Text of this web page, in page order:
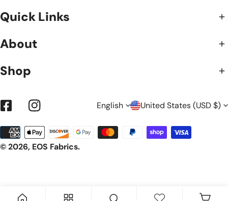
Quick Links
About
Shop
FacebookInstagram
L
A
English
C
O
United States (USD $)
© 2026, EOS Fabrics.
Payment
methods